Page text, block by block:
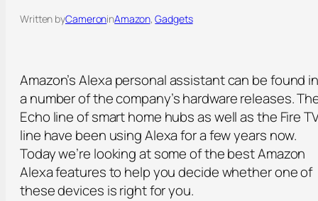
Written byCameroninAmazon, Gadgets
Amazon’s Alexa personal assistant can be found
a number of the company’s hardware releases.
Echo line of smart home hubs as well as the Fire
line have been using Alexa for a few years now.
Today we’re looking at some of the best Amazon
Alexa features to help you decide whether one of
these devices is right for you.